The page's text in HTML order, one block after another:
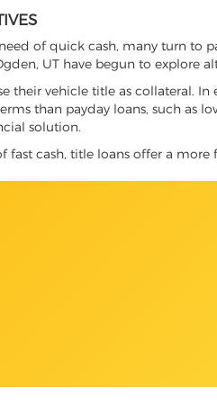
of quick cash, many turn
UT have begun to explore
their vehicle title as collateral.
than payday loans, such as
solution.
cash, title loans offer a